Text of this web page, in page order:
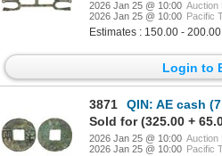
2026 Jan 25 @ 10:00 Auction
2026 Jan 25 @ 10:00 Pacific
Estimates : 150.00 - 200.00
Login to
3871
QIN: AE cash
Sold for (325.00 +
2026 Jan 25 @ 10:00 Auction
2026 Jan 25 @ 10:00 Pacific